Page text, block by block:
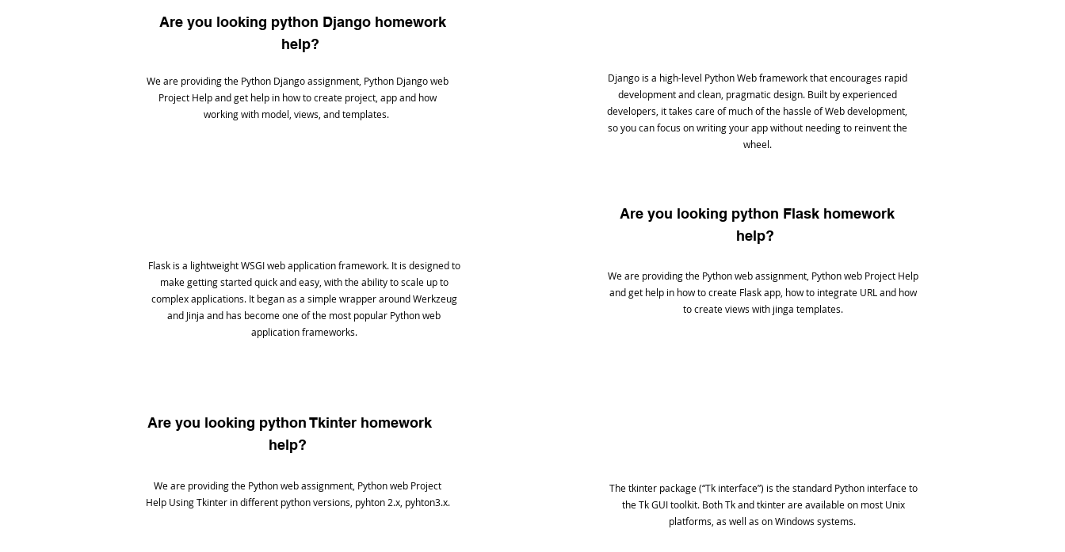
Are you looking python Django homework
help?
We are providing the Python Django assignment, Python Django web
Project Help and get help in how to create project, app and how
working with model, views, and templates.
Django is a high-level Python Web framework that encourages rapid
development and clean, pragmatic design. Built by experienced
developers, it takes care of much of the hassle of Web development,
so you can focus on writing your app without needing to reinvent the
wheel.
Flask is a lightweight WSGI web application framework. It is designed to
make getting started quick and easy, with the ability to scale up to
complex applications. It began as a simple wrapper around Werkzeug
and Jinja and has become one of the most popular Python web
application frameworks.
Are you looking python Flask homework
help?
We are providing the Python web assignment, Python web Project Help
and get help in how to create Flask app, how to integrate URL and how
to create views with jinga templates.
Are you looking python Tkinter homework
help?
We are providing the Python web assignment, Python web Project
Help Using Tkinter in different python versions, pyhton 2.x, pyhton3.x.
The tkinter package (“Tk interface”) is the standard Python interface to
the Tk GUI toolkit. Both Tk and tkinter are available on most Unix
platforms, as well as on Windows systems.